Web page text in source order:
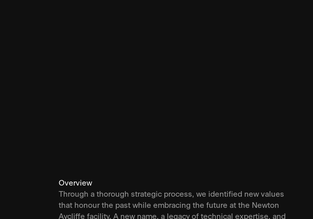
Overview
Through a thorough strategic process, we identified new values
that honour the past while embracing the future at the Newton
Aycliffe facility. A new name, a legacy of technical expertise, and